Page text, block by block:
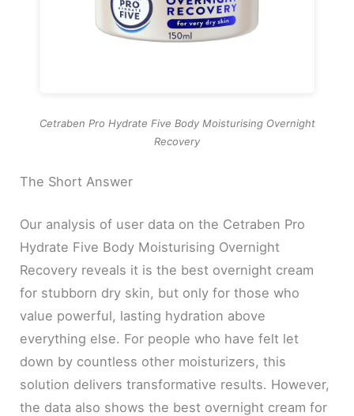
Cetraben Pro Hydrate Five Body Moisturising Overnight
Recovery
The Short Answer
Our analysis of user data on the Cetraben Pro
Hydrate Five Body Moisturising Overnight
Recovery reveals it is the best overnight cream
for stubborn dry skin, but only for those who
value powerful, lasting hydration above
everything else. For people who have felt let
down by countless other moisturizers, this
solution delivers transformative results. However,
the data also shows the best overnight cream for